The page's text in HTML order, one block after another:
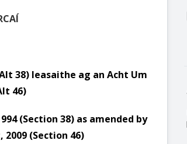
38) leasaithe ag an Acht Um
46)
(Section 38) as amended by
(Section 46)